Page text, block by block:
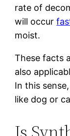
rate of
will occur
moist.
These facts
also
In this
like dog or